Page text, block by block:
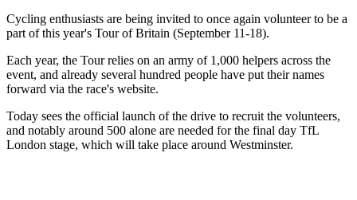
Cycling enthusiasts are being invited to once again volunteer to be a
part of this year's Tour of Britain (September 11-18).
Each year, the Tour relies on an army of 1,000 helpers across the
event, and already several hundred people have put their names
forward via the race's website.
Today sees the official launch of the drive to recruit the volunteers,
and notably around 500 alone are needed for the final day TfL
London stage, which will take place around Westminster.